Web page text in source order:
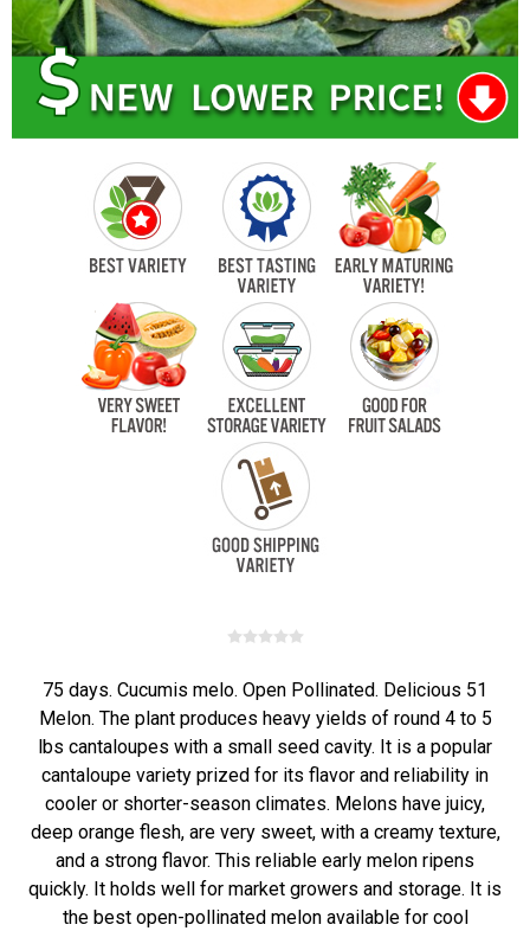
75 days. Cucumis melo. Open Pollinated. Delicious 51
Melon. The plant produces heavy yields of round 4 to 5
lbs cantaloupes with a small seed cavity. It is a popular
cantaloupe variety prized for its flavor and reliability in
cooler or shorter-season climates. Melons have juicy,
deep orange flesh, are very sweet, with a creamy texture,
and a strong flavor. This reliable early melon ripens
quickly. It holds well for market growers and storage. It is
the best open-pollinated melon available for cool